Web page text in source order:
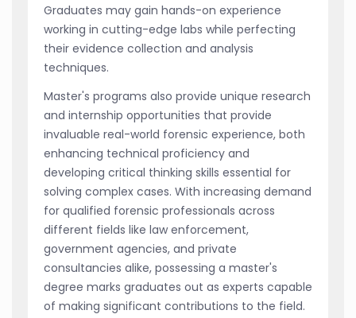
Graduates may gain hands-on experience
working in cutting-edge labs while perfecting
their evidence collection and analysis
techniques.
Master's programs also provide unique research
and internship opportunities that provide
invaluable real-world forensic experience, both
enhancing technical proficiency and
developing critical thinking skills essential for
solving complex cases. With increasing demand
for qualified forensic professionals across
different fields like law enforcement,
government agencies, and private
consultancies alike, possessing a master's
degree marks graduates out as experts capable
of making significant contributions to the field.